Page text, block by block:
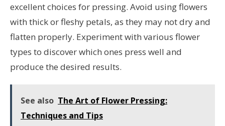
excellent choices for pressing. Avoid using flowers
with thick or fleshy petals, as they may not dry and
flatten properly. Experiment with various flower
types to discover which ones press well and
produce the desired results.
See also The Art of Flower Pressing:
Techniques and Tips